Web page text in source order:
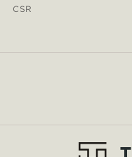
CSR